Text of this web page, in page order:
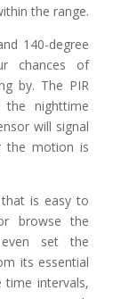
the range.
140-degree
chances of
by. The PIR
nighttime
will signal
the motion is
is easy to
browse the
set the
its essential
intervals,